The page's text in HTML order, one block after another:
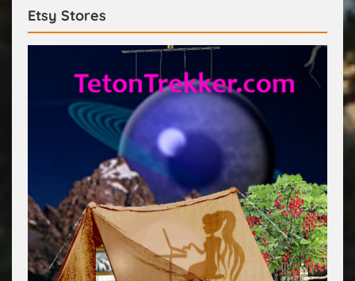
Etsy Stores